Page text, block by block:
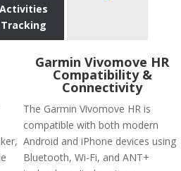
Activities
Tracking
Garmin Vivomove HR
Compatibility &
Connectivity
The Garmin Vivomove HR is
compatible with both modern
Android and iPhone devices using
Bluetooth, Wi-Fi, and ANT+